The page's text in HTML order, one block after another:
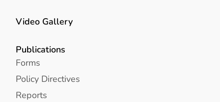
Video Gallery
Publications
Forms
Policy Directives
Reports